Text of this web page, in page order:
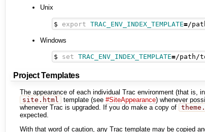
Unix
$ export TRAC_ENV_INDEX_TEMPLATE=
Windows
$ set TRAC_ENV_INDEX_TEMPLATE=
Project Templates
The appearance of each individual Trac environment (that is,
site.html
template (see #SiteAppearance) whenever
whenever Trac is upgraded. If you do make a copy of
expected.
With that word of caution, any Trac template may be copied